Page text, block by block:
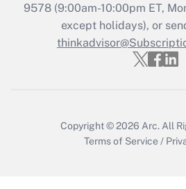
Recently Updated
Who must file a
Get Answer
9578(9:00am-10:00pm ET,
except holidays), or
Copyright © 2026 Arc. All
Terms of Service /